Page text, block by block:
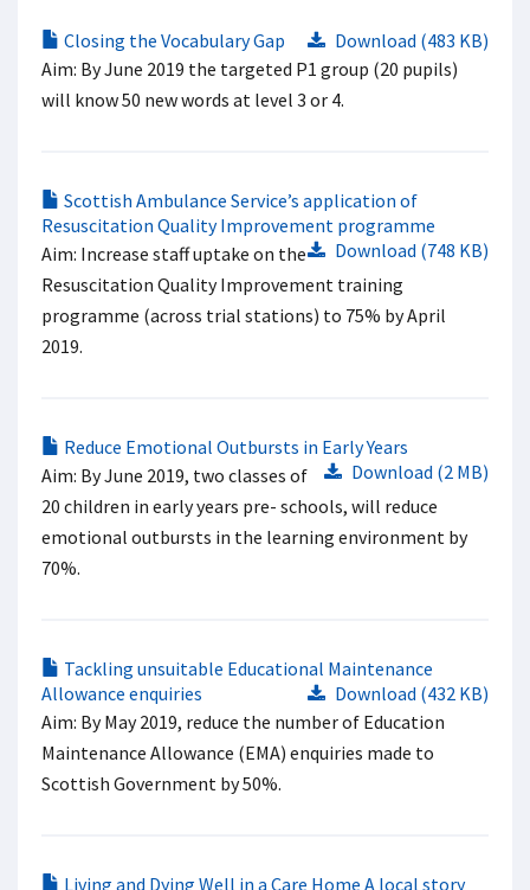
Closing the Vocabulary Gap
Download (483 KB)
Aim: By June 2019 the targeted P1 group (20 pupils)
will know 50 new words at level 3 or 4.
Scottish Ambulance Service’s application of
Resuscitation Quality Improvement programme
Download (748 KB)
Aim: Increase staff uptake on the
Resuscitation Quality Improvement training
programme (across trial stations) to 75% by April
2019.
Reduce Emotional Outbursts in Early Years
Download (2 MB)
Aim: By June 2019, two classes of
20 children in early years pre- schools, will reduce
emotional outbursts in the learning environment by
70%.
Tackling unsuitable Educational Maintenance
Allowance enquiries
Download (432 KB)
Aim: By May 2019, reduce the number of Education
Maintenance Allowance (EMA) enquiries made to
Scottish Government by 50%.
Living and Dying Well in a Care Home A local story